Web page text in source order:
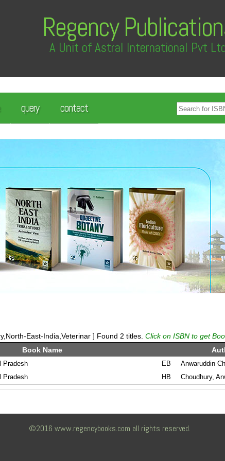
Regency
A Unit of Astral International Pvt
query contact
East-India,Veterinar ] Found 2 titles. Click on ISBN to get
Book Name
Pradesh EB Anwaruddin
Pradesh HB Choudhury,
©2016 www.regencybooks.com all rights reserved.